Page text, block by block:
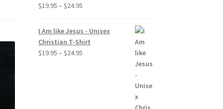
$19.95 – $24.95Price
$19.95
through
$24.95
I Am like Jesus - Unisex
Christian T-Shirt
$19.95 – $24.95Price